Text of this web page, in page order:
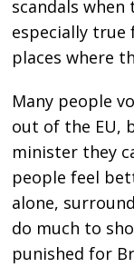
scandals when
especially true
places where
Many people
out of the EU,
minister they
people feel
alone,
do much to
punished for